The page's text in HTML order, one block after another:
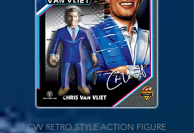
CVV RETRO STYLE ACTION FIGURE